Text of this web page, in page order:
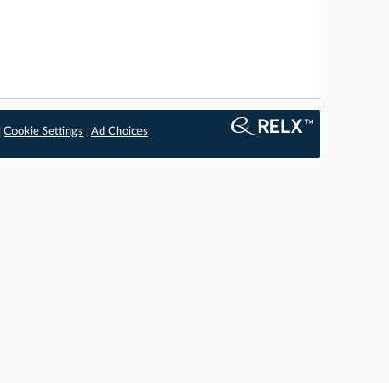
|Cookie Settings |Ad Choices